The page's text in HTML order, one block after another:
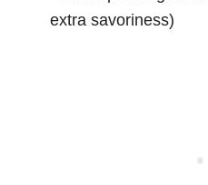
extra savoriness)